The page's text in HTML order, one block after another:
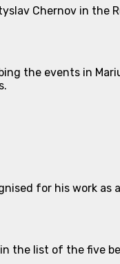
Chernov in the
the events in
for his work
the list of the five